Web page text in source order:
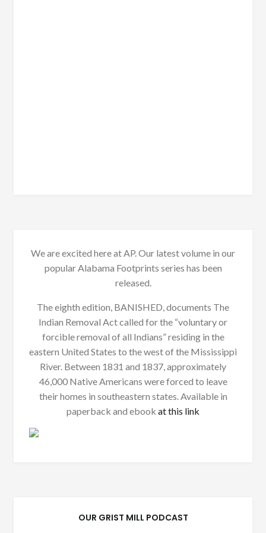
We are excited here at AP. Our latest volume in our
popular Alabama Footprints series has been
released.
The eighth edition, BANISHED, documents The
Indian Removal Act called for the “voluntary or
forcible removal of all Indians” residing in the
eastern United States to the west of the Mississippi
River. Between 1831 and 1837, approximately
46,000 Native Americans were forced to leave
their homes in southeastern states. Available in
paperback and ebook at this link
OUR GRIST MILL PODCAST